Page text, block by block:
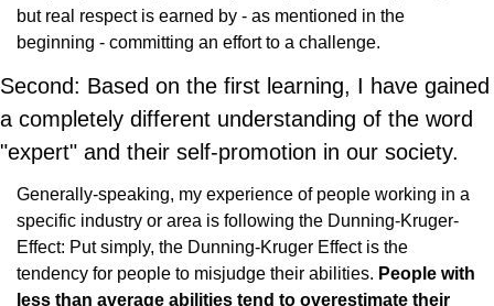
but real respect is earned by - as mentioned in the
beginning - committing an effort to a challenge.
Second: Based on the first learning, I have gained
a completely different understanding of the word
"expert" and their self-promotion in our society.
Generally-speaking, my experience of people working in a
specific industry or area is following the Dunning-Kruger-
Effect: Put simply, the Dunning-Kruger Effect is the
tendency for people to misjudge their abilities. People with
less than average abilities tend to overestimate their